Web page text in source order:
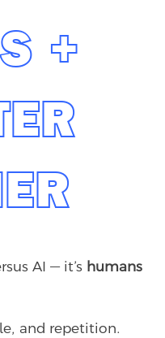
+
AI — it’s humans
and repetition.